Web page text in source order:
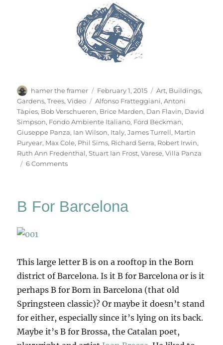
Author
hamer the framer
Posted
on
February 1, 2015 Categories
Art, Buildings,
Gardens,Trees,Video Tags
Alfonso Fratteggiani,Antoni
Tàpies, Bob Verschueren, Brice Marden, Dan Flavin, David
Simpson, Fondo Ambiente Italiano, Ford Beckman,
Giuseppe Panza, Ian Wilson, Italy,James Turrell, Martin
Puryear, Max Cole, Phil Sims, Richard Serra, Robert Irwin,
Ruth Ann Fredenthal,Stuart Ian Frost,Varese,Villa Panza
6 Commentson
B For Barcelona
This large letter B is on a rooftop in the Born
district of Barcelona. Is it B for Barcelona or is it
perhaps B for Born in Barcelona (that old
Springsteen classic)? Or maybe it doesn’t stand
for either, especially since it’s lying on its back.
Maybe it’s B for Brossa, the Catalan poet,